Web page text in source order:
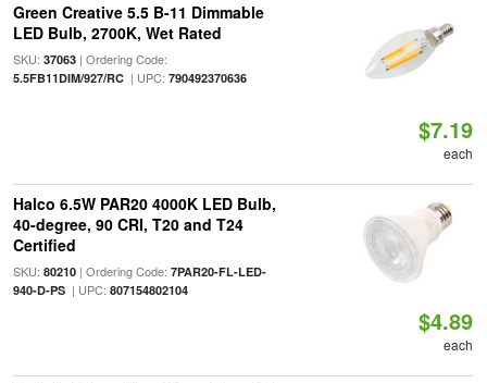
Green Creative 5.5 B-11 Dimmable
LED Bulb, 2700K, Wet Rated
SKU: 37063| Ordering Code:
5.5FB11DIM/927/RC| UPC: 790492370636
$7.19
each
Halco 6.5W PAR20 4000K LED Bulb,
40-degree, 90 CRI, T20 and T24
Certified
SKU: 80210| Ordering Code: 7PAR20-FL-LED-
940-D-PS| UPC: 807154802104
$4.89
each